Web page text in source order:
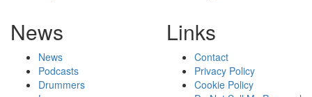
News
News
Podcasts
Drummers
Links
Contact
Privacy Policy
Cookie Policy